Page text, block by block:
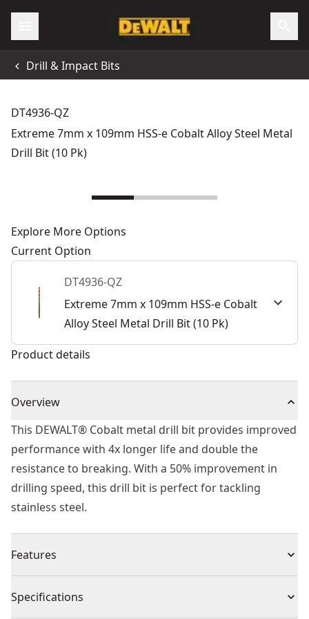
Drill & Impact Bits
DT4936-QZ
Extreme 7mm x 109mm HSS-e Cobalt Alloy Steel Metal
Drill Bit (10 Pk)
Explore More Options
Current Option
DT4936-QZ
Extreme 7mm x 109mm HSS-e Cobalt
Alloy Steel Metal Drill Bit (10 Pk)
Product details
Overview
This DEWALT® Cobalt metal drill bit provides improved
performance with 4x longer life and double the
resistance to breaking. With a 50% improvement in
drilling speed, this drill bit is perfect for tackling
stainless steel.
Features
Suitable for portable or stationary drilling of high alloy
Specifications